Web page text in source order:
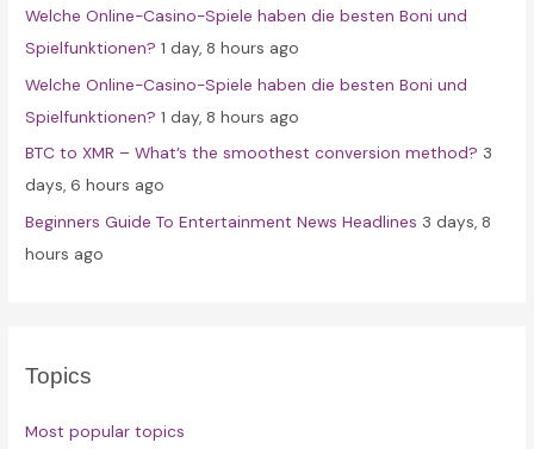
:Welche Online-Casino-Spiele haben die besten Boni und
Spielfunktionen? 1 day, 8 hours ago
Welche Online-Casino-Spiele haben die besten Boni und
Spielfunktionen? 1 day, 8 hours ago
BTC to XMR – What’s the smoothest conversion method? 3
days, 6 hours ago
Beginners Guide To Entertainment News Headlines 3 days, 8
hours ago
Topics
Most popular topics